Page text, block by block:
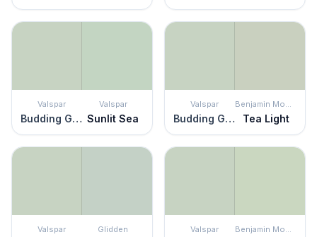
Valspar
Budding Green
Valspar
Sunlit Sea
Valspar
Budding Green
Benjamin Moore
Tea Light
Valspar Glidden Valspar Benjamin Moore